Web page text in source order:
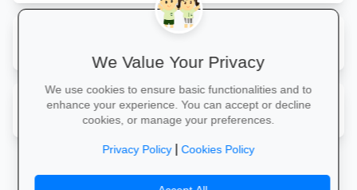
map Wigston
We Value Your Privacy
We use cookies to ensure basic functionalities and to
enhance your experience. You can accept or decline
cookies, or manage your preferences.
Privacy Policy|Cookies Policy